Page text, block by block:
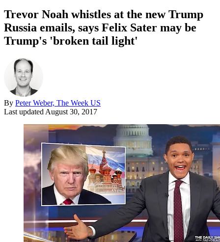
Trevor Noah whistles at the new Trump
Russia emails, says Felix Sater may be
Trump's 'broken tail light'
By Peter Weber, The Week US
Last updated August 30, 2017